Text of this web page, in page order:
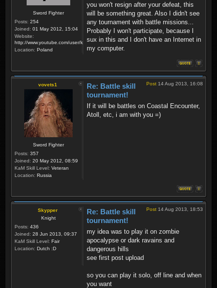
Sword Fighter
Posts: 254
Joined: 01 May 2012, 15:04
Website:
http://www.youtube.com/user/krzysiek000
Location: Poland
you won't resign after your defeat, this
will be something great. Also I didn't see
any tournament with battle missions...
Probably I won't participate, because I
sux in this and I don't have an Internet in
my computer.
vovets1
Sword Fighter
Posts: 357
Joined: 20 May 2012, 08:59
KaM Skill Level: Veteran
Location: Russia
Post 14 Aug 2013, 16:08
Re: Battle skill
tournament!
If it will be battles on Coastal Encounter,
Atoll, etc, i am with you =)
Skypper
Knight
Posts: 436
Joined: 28 Jun 2013, 09:37
KaM Skill Level: Fair
Location: Dutch :D
Post 14 Aug 2013, 18:53
Re: Battle skill
tournament!
my idea was to play it on zombie
apocalypse or dark ravains and
dangerous hills
see first post upload
so you can play it solo, off line and when
you want